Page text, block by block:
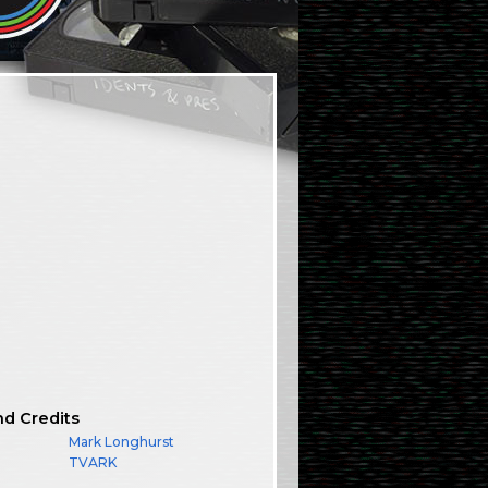
Credits
Mark Longhurst
TVARK